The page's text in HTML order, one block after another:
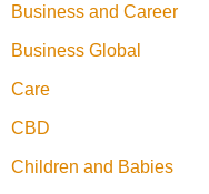
Business and Career
Business Global
Care
CBD
Children and Babies